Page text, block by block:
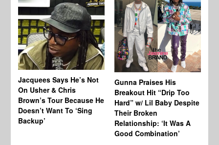
Jacquees Says He’s Not
On Usher & Chris
Brown’s Tour Because He
Doesn’t Want To ‘Sing
Backup’
Gunna Praises His
Breakout Hit “Drip Too
Hard” w/ Lil Baby Despite
Their Broken
Relationship: ‘It Was A
Good Combination’